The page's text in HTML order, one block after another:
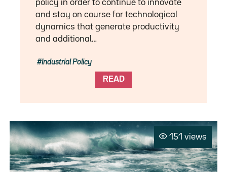
policy in order to continue to innovate
and stay on course for technological
dynamics that generate productivity
and additional…
READ
Industrial Policy
151 views